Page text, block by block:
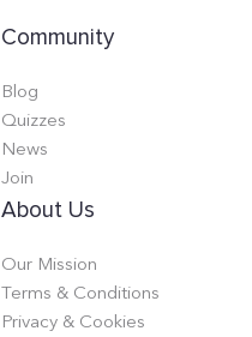
Community
Blog
Quizzes
News
Join
About Us
Our Mission
Terms & Conditions
Privacy & Cookies